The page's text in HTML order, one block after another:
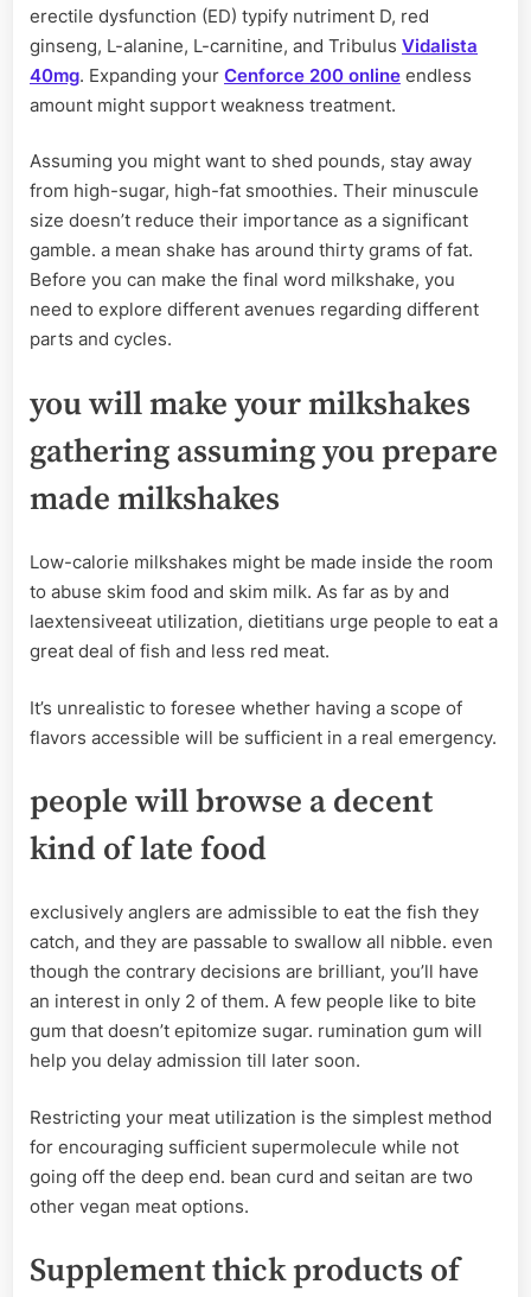
erectile dysfunction (ED) typify nutriment D, red
ginseng, L-alanine, L-carnitine, and Tribulus Vidalista
40mg. Expanding your Cenforce 200 online endless
amount might support weakness treatment.
Assuming you might want to shed pounds, stay away
from high-sugar, high-fat smoothies. Their minuscule
size doesn’t reduce their importance as a significant
gamble. a mean shake has around thirty grams of fat.
Before you can make the final word milkshake, you
need to explore different avenues regarding different
parts and cycles.
you will make your milkshakes
gathering assuming you prepare
made milkshakes
Low-calorie milkshakes might be made inside the room
to abuse skim food and skim milk. As far as by and
laextensiveeat utilization, dietitians urge people to eat a
great deal of fish and less red meat.
It’s unrealistic to foresee whether having a scope of
flavors accessible will be sufficient in a real emergency.
people will browse a decent
kind of late food
exclusively anglers are admissible to eat the fish they
catch, and they are passable to swallow all nibble. even
though the contrary decisions are brilliant, you’ll have
an interest in only 2 of them. A few people like to bite
gum that doesn’t epitomize sugar. rumination gum will
help you delay admission till later soon.
Restricting your meat utilization is the simplest method
for encouraging sufficient supermolecule while not
going off the deep end. bean curd and seitan are two
other vegan meat options.
Supplement thick products of